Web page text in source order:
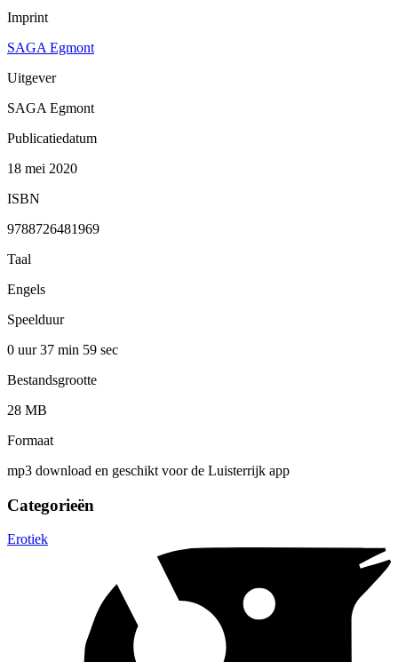
Imprint
SAGA Egmont
Uitgever
SAGA Egmont
Publicatiedatum
18 mei 2020
ISBN
9788726481969
Taal
Engels
Speelduur
0 uur 37 min 59 sec
Bestandsgrootte
28 MB
Formaat
mp3 download en geschikt voor de Luisterrijk app
Categorieën
Erotiek